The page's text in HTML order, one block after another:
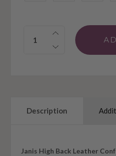
Quantity:
Description
Janis High Back Leather